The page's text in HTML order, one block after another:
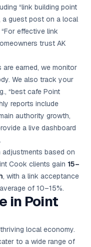
“link building point
a guest post on a local
effective link
trust AK
are earned, we monitor
We also track your
“best cafe Point
reports include
authority growth,
a live dashboard
adjustments based on
Cook clients gain 15–
, with a link acceptance
of 10–15%.
in Point
local economy.
to a wide range of